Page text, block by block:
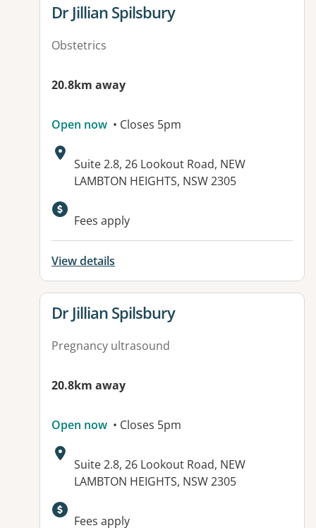
View details for
Dr Jillian Spilsbury
Obstetrics
20.8km away
Open now • Closes 5pm
Address:
Suite 2.8, 26 Lookout Road, NEW
LAMBTON HEIGHTS, NSW 2305
Available facilities:
Fees apply
View details
View details for
Dr Jillian Spilsbury
Pregnancy ultrasound
20.8km away
Open now • Closes 5pm
Address:
Suite 2.8, 26 Lookout Road, NEW
LAMBTON HEIGHTS, NSW 2305
Available facilities:
Fees apply